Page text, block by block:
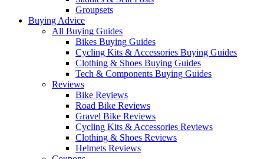
Groupsets
Buying Advice
All Buying Guides
Bikes Buying Guides
Cycling Kits & Accessories Buying Guides
Clothing & Shoes Buying Guides
Tech & Components Buying Guides
Reviews
Bike Reviews
Road Bike Reviews
Gravel Bike Reviews
Cycling Kits & Accessories Reviews
Clothing & Shoes Reviews
Helmets Reviews